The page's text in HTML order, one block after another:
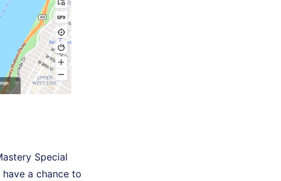
Special
a chance to